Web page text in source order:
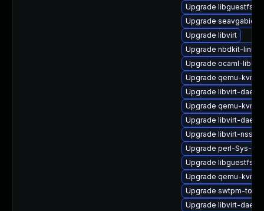
Upgrade libguestfs-
Upgrade
Upgrade libvirt
Upgrade nbdkit-
Upgrade ocaml-
Upgrade qemu-kvm-
Upgrade libvirt-
Upgrade qemu-kvm-
Upgrade libvirt-
Upgrade libvirt-nss
Upgrade perl-Sys-
Upgrade libguestfs-
Upgrade qemu-kvm
Upgrade swtpm-tools
Upgrade libvirt-